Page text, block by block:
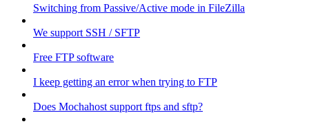
Switching from Passive/Active mode in FileZilla
We support SSH / SFTP
Free FTP software
I keep getting an error when trying to FTP
Does Mochahost support ftps and sftp?